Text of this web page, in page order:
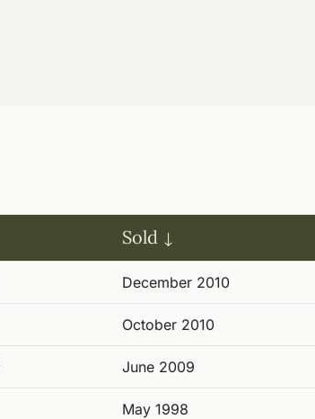
Sold
December 2010
October 2010
June 2009
May 1998